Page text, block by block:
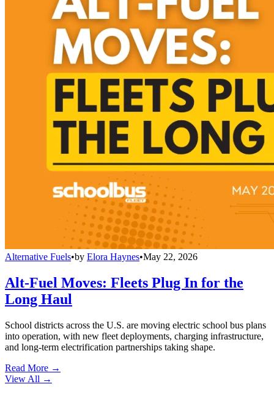
Alternative Fuels•by Elora Haynes•May 22, 2026
Alt-Fuel Moves: Fleets Plug In for the
Long Haul
School districts across the U.S. are moving electric school bus plans
into operation, with new fleet deployments, charging infrastructure,
and long-term electrification partnerships taking shape.
Read More →
View All →